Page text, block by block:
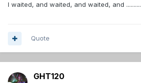
I waited, and waited, and waited, and
Quote
GHT120